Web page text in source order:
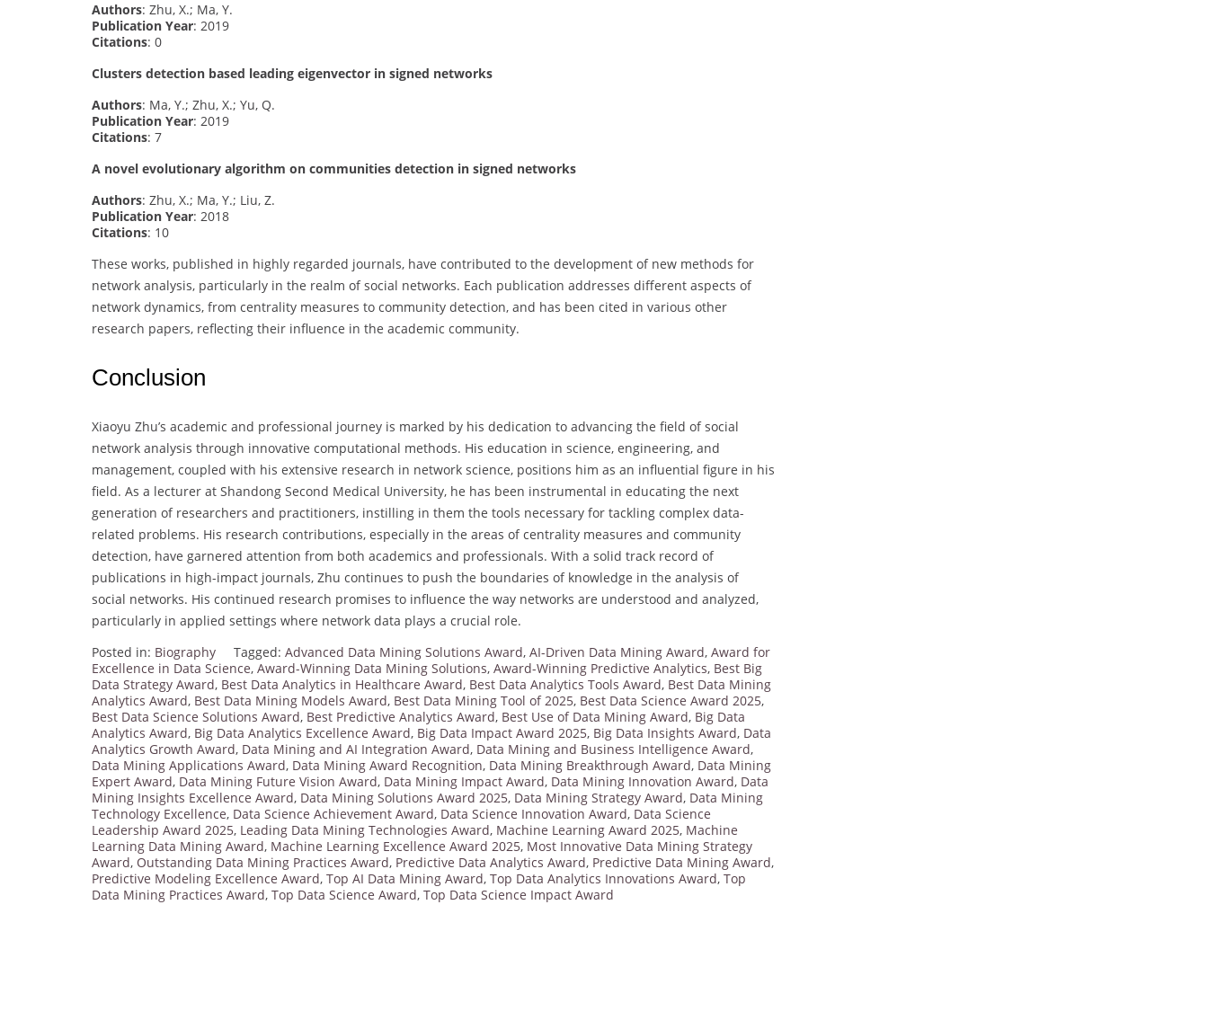
Authors: Zhu, X.; Ma, Y.
Publication Year: 2019
Citations: 0
Clusters detection based leading eigenvector in signed networks
Authors: Ma, Y.; Zhu, X.; Yu, Q.
Publication Year: 2019
Citations: 7
A novel evolutionary algorithm on communities detection in signed networks
Authors: Zhu, X.; Ma, Y.; Liu, Z.
Publication Year: 2018
Citations: 10
These works, published in highly regarded journals, have contributed to the development of new methods for
network analysis, particularly in the realm of social networks. Each publication addresses different aspects of
network dynamics, from centrality measures to community detection, and has been cited in various other
research papers, reflecting their influence in the academic community.
Conclusion
Xiaoyu Zhu’s academic and professional journey is marked by his dedication to advancing the field of social
network analysis through innovative computational methods. His education in science, engineering, and
management, coupled with his extensive research in network science, positions him as an influential figure in his
field. As a lecturer at Shandong Second Medical University, he has been instrumental in educating the next
generation of researchers and practitioners, instilling in them the tools necessary for tackling complex data-
related problems. His research contributions, especially in the areas of centrality measures and community
detection, have garnered attention from both academics and professionals. With a solid track record of
publications in high-impact journals, Zhu continues to push the boundaries of knowledge in the analysis of
social networks. His continued research promises to influence the way networks are understood and analyzed,
particularly in applied settings where network data plays a crucial role.
Posted in: Biography Tagged: Advanced Data Mining Solutions Award, AI-Driven Data Mining Award, Award for
Excellence in Data Science, Award-Winning Data Mining Solutions, Award-Winning Predictive Analytics, Best Big
Data Strategy Award, Best Data Analytics in Healthcare Award, Best Data Analytics Tools Award, Best Data Mining
Analytics Award, Best Data Mining Models Award, Best Data Mining Tool of 2025, Best Data Science Award 2025,
Best Data Science Solutions Award, Best Predictive Analytics Award, Best Use of Data Mining Award, Big Data
Analytics Award, Big Data Analytics Excellence Award, Big Data Impact Award 2025, Big Data Insights Award, Data
Analytics Growth Award, Data Mining and AI Integration Award, Data Mining and Business Intelligence Award,
Data Mining Applications Award, Data Mining Award Recognition, Data Mining Breakthrough Award, Data Mining
Expert Award, Data Mining Future Vision Award, Data Mining Impact Award, Data Mining Innovation Award, Data
Mining Insights Excellence Award, Data Mining Solutions Award 2025, Data Mining Strategy Award, Data Mining
Technology Excellence, Data Science Achievement Award, Data Science Innovation Award, Data Science
Leadership Award 2025, Leading Data Mining Technologies Award, Machine Learning Award 2025, Machine
Learning Data Mining Award, Machine Learning Excellence Award 2025, Most Innovative Data Mining Strategy
Award, Outstanding Data Mining Practices Award, Predictive Data Analytics Award, Predictive Data Mining Award,
Predictive Modeling Excellence Award, Top AI Data Mining Award, Top Data Analytics Innovations Award, Top
Data Mining Practices Award, Top Data Science Award, Top Data Science Impact Award